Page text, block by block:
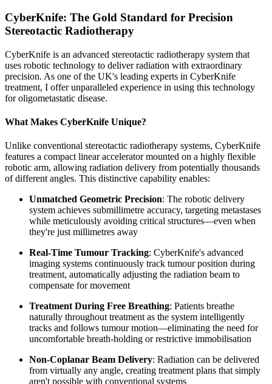
CyberKnife: The Gold Standard for Precision
Stereotactic Radiotherapy
CyberKnife is an advanced stereotactic radiotherapy system that
uses robotic technology to deliver radiation with extraordinary
precision. As one of the UK's leading experts in CyberKnife
treatment, I offer unparalleled experience in using this technology
for oligometastatic disease.
What Makes CyberKnife Unique?
Unlike conventional stereotactic radiotherapy systems, CyberKnife
features a compact linear accelerator mounted on a highly flexible
robotic arm, allowing radiation delivery from potentially thousands
of different angles. This distinctive capability enables:
Unmatched Geometric Precision: The robotic delivery
system achieves submillimetre accuracy, targeting metastases
while meticulously avoiding critical structures—even when
they're just millimetres away
Real-Time Tumour Tracking: CyberKnife's advanced
imaging systems continuously track tumour position during
treatment, automatically adjusting the radiation beam to
compensate for movement
Treatment During Free Breathing: Patients breathe
naturally throughout treatment as the system intelligently
tracks and follows tumour motion—eliminating the need for
uncomfortable breath-holding or restrictive immobilisation
Non-Coplanar Beam Delivery: Radiation can be delivered
from virtually any angle, creating treatment plans that simply
aren't possible with conventional systems